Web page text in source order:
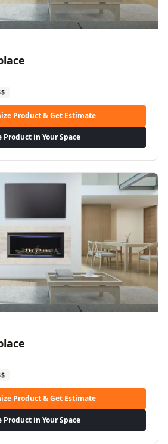
Product & Get Estimate
Product in Your Space
Product & Get Estimate
Product in Your Space